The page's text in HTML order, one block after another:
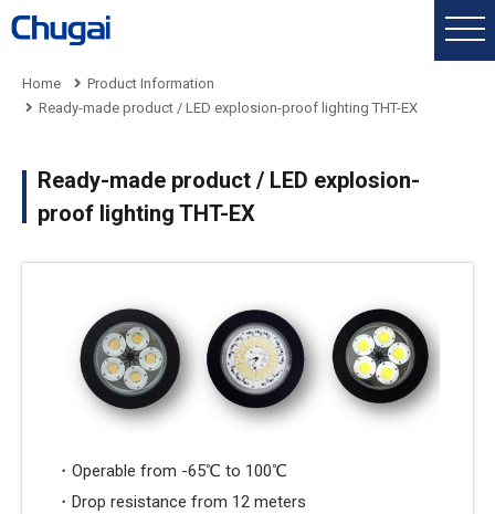
Home
Product Information
Ready-made product / LED explosion-proof lighting THT-EX
Ready-made product / LED explosion-
proof lighting THT-EX
・Operable from -65℃ to 100℃
・Drop resistance from 12 meters